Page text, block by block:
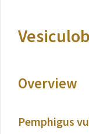
Overview
Pemphigus